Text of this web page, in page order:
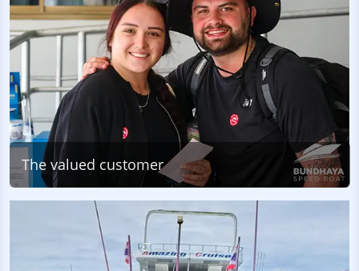
The valued customer